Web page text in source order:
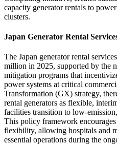
capacity generator rentals to
clusters.
Japan Generator Rental
The Japan generator rental
million in 2025, supported by the
mitigation programs that
power systems at critical
Transformation (GX) strategy,
rental generators as flexible,
facilities transition to low-
This policy framework
flexibility, allowing hospitals and
essential operations during the